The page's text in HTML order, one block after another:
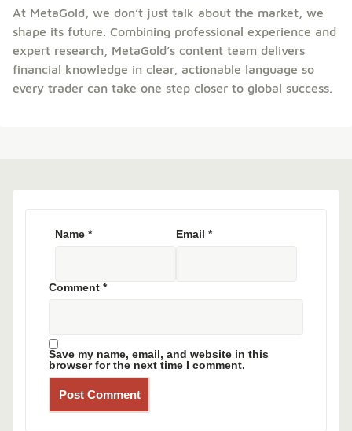
At MetaGold, we don’t just talk about the market, we
shape its future. Combining professional experience and
expert research, MetaGold’s content team delivers
financial knowledge in clear, actionable language so
every trader can take one step closer to global success.
Comment *
Name * Email *
Save my name, email, and website in this
browser for the next time I comment.